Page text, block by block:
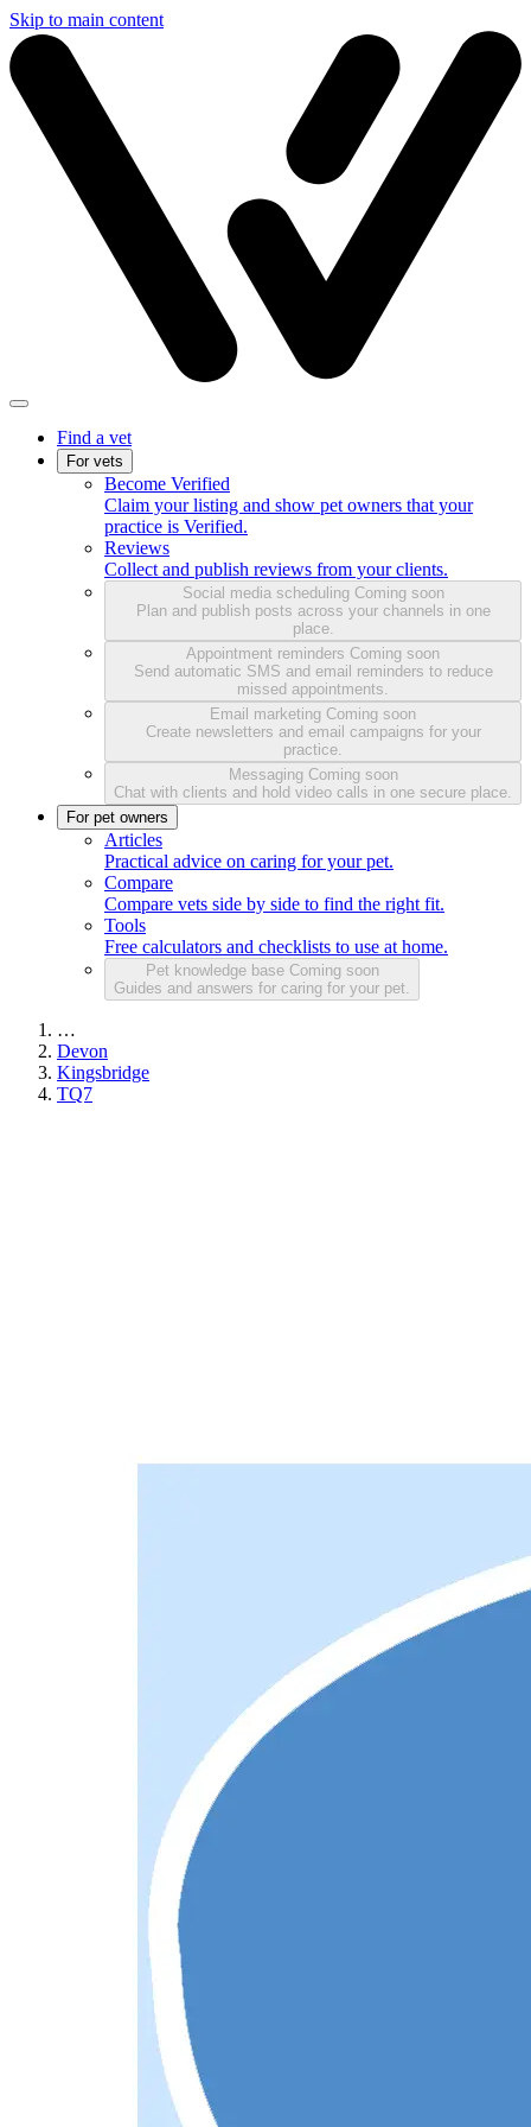
Skip to main content
Find a vet
For vets
Become Verified
Claim your listing and show pet owners that your
practice is Verified.
Reviews
Collect and publish reviews from your clients.
Social media scheduling Coming soon
Plan and publish posts across your channels in one
place.
Appointment reminders Coming soon
Send automatic SMS and email reminders to reduce
missed appointments.
Email marketing Coming soon
Create newsletters and email campaigns for your
practice.
Messaging Coming soon
Chat with clients and hold video calls in one secure place.
For pet owners
Articles
Practical advice on caring for your pet.
Compare
Compare vets side by side to find the right fit.
Tools
Free calculators and checklists to use at home.
Pet knowledge base Coming soon
Guides and answers for caring for your pet.
…
Devon
Kingsbridge
TQ7